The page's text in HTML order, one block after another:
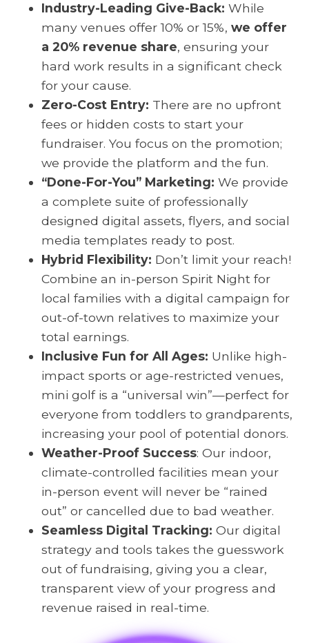
Industry-Leading Give-Back: While
many venues offer 10% or 15%, we offer
a 20% revenue share, ensuring your
hard work results in a significant check
for your cause.
Zero-Cost Entry: There are no upfront
fees or hidden costs to start your
fundraiser. You focus on the promotion;
we provide the platform and the fun.
“Done-For-You” Marketing: We provide
a complete suite of professionally
designed digital assets, flyers, and social
media templates ready to post.
Hybrid Flexibility: Don’t limit your reach!
Combine an in-person Spirit Night for
local families with a digital campaign for
out-of-town relatives to maximize your
total earnings.
Inclusive Fun for All Ages: Unlike high-
impact sports or age-restricted venues,
mini golf is a “universal win”—perfect for
everyone from toddlers to grandparents,
increasing your pool of potential donors.
Weather-Proof Success: Our indoor,
climate-controlled facilities mean your
in-person event will never be “rained
out” or cancelled due to bad weather.
Seamless Digital Tracking: Our digital
strategy and tools takes the guesswork
out of fundraising, giving you a clear,
transparent view of your progress and
revenue raised in real-time.